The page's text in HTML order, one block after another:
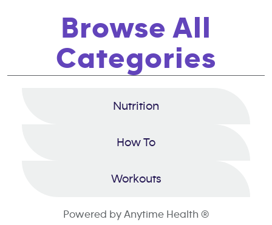
Browse All
Categories
Nutrition
How To
Workouts
Powered by Anytime Health ®